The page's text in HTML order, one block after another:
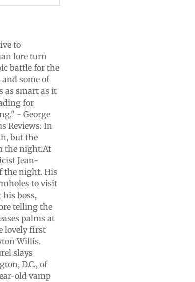
to
lore turn
battle for the
some of
as smart as it
for
- George
Reviews: In
but the
the night.At
Jean-
the night. His
to visit
his boss,
telling the
palms at
lovely first
Willis.
slays
D.C., of
old vamp